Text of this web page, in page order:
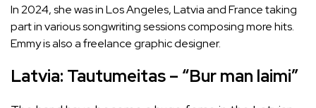
In 2024, she was in Los Angeles, Latvia and France taking
part in various songwriting sessions composing more hits.
Emmy is also a freelance graphic designer.
Latvia: Tautumeitas – “Bur man laimi”